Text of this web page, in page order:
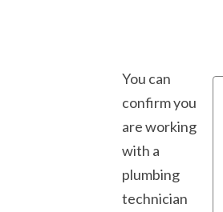
You can
confirm you
are working
with a
plumbing
technician